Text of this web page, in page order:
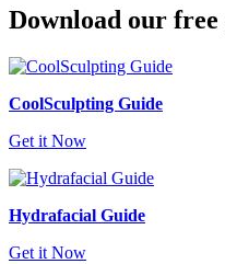
Download our free
CoolSculpting Guide
Get it Now
Hydrafacial Guide
Get it Now